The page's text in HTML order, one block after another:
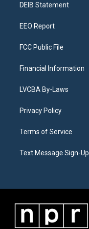
a
DEIB Statement
EEO Report
FCC Public File
Financial Information
LVCBA By-Laws
Privacy Policy
Terms of Service
Text Message Sign-Up